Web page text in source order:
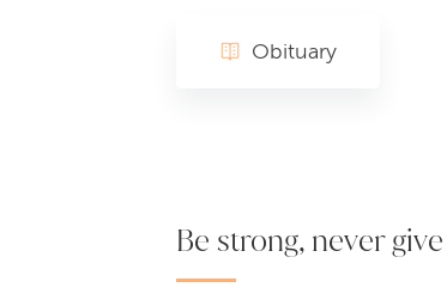
Obituary
Be strong, never